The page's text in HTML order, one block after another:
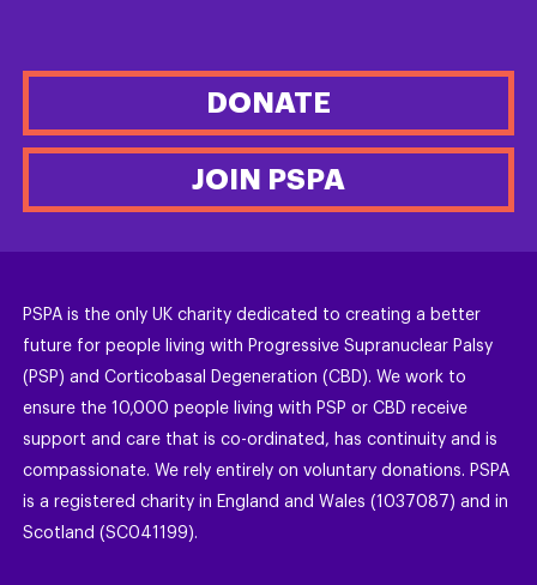
DONATE
JOIN PSPA
PSPA is the only UK charity dedicated to creating a better
future for people living with Progressive Supranuclear Palsy
(PSP) and Corticobasal Degeneration (CBD). We work to
ensure the 10,000 people living with PSP or CBD receive
support and care that is co-ordinated, has continuity and is
compassionate. We rely entirely on voluntary donations. PSPA
is a registered charity in England and Wales (1037087) and in
Scotland (SC041199).